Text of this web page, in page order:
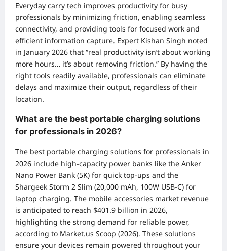
Everyday carry tech improves productivity for busy
professionals by minimizing friction, enabling seamless
connectivity, and providing tools for focused work and
efficient information capture. Expert Kishan Singh noted
in January 2026 that “real productivity isn’t about working
more hours… it’s about removing friction.” By having the
right tools readily available, professionals can eliminate
delays and maximize their output, regardless of their
location.
What are the best portable charging solutions
for professionals in 2026?
The best portable charging solutions for professionals in
2026 include high-capacity power banks like the Anker
Nano Power Bank (5K) for quick top-ups and the
Shargeek Storm 2 Slim (20,000 mAh, 100W USB-C) for
laptop charging. The mobile accessories market revenue
is anticipated to reach $401.9 billion in 2026,
highlighting the strong demand for reliable power,
according to Market.us Scoop (2026). These solutions
ensure your devices remain powered throughout your